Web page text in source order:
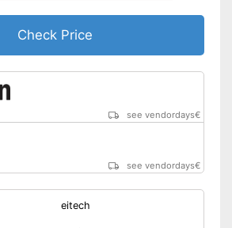
Check Price
see vendordays€
see vendordays€
eitech